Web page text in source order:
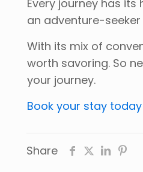
Every journey has
an adventure-
With its mix of
worth savoring. So
your journey.
Book your stay today
Share